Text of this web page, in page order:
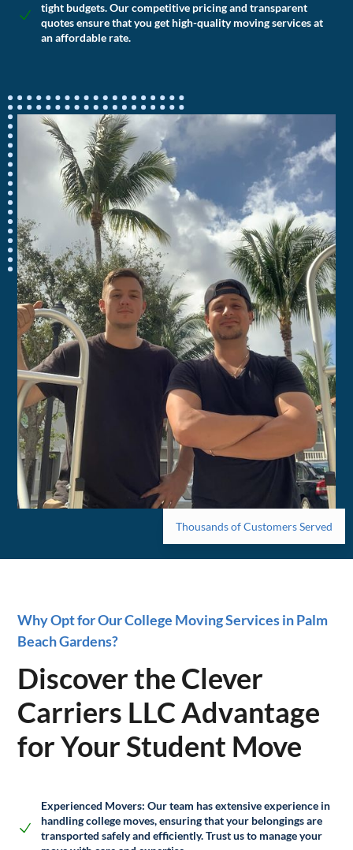
Thousands of Customers Served
tight budgets. Our competitive pricing and transparent
quotes ensure that you get high-quality moving services at
an affordable rate.
Why Opt for Our College Moving Services in Palm
Beach Gardens?
Discover the Clever
Carriers LLC Advantage
for Your Student Move
Experienced Movers: Our team has extensive experience in
handling college moves, ensuring that your belongings are
transported safely and efficiently. Trust us to manage your